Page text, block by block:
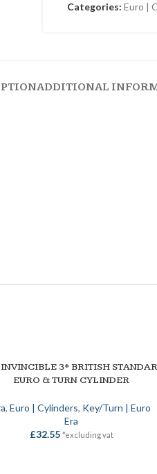
Categories: Euro |
ADDITIONAL
OPTIONS 3* BRITISH
EURO & TURN CYLINDER
,Euro | Cylinders, Key/Turn | Euro
Era
£32.55 *excluding vat